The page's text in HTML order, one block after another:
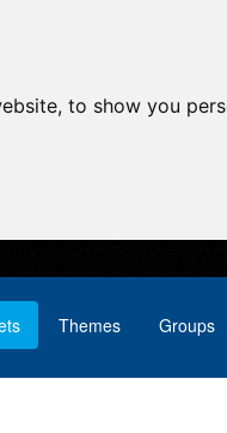
to show you
Themes Groups